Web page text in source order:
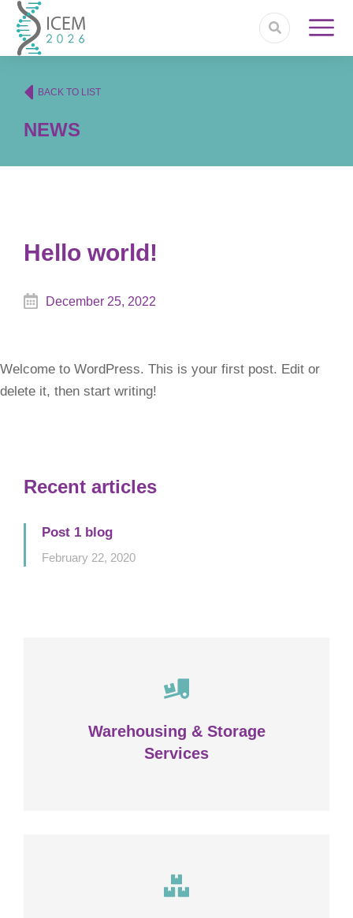
BACK TO LIST
NEWS
Hello world!
December 25, 2022
Welcome to WordPress. This is your first post. Edit or
delete it, then start writing!
Recent articles
Post 1 blog
February 22, 2020
Warehousing & Storage
Services
Careful storage of your goods
VIEW DETAILS
Complex logistic solutions for